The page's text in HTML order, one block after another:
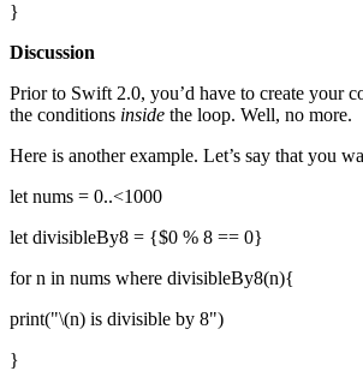
}
Discussion
Prior to Swift 2.0, you’d have to create your
the conditions inside the loop. Well, no more.
Here is another example. Let’s say that you
let nums = 0..<1000
let divisibleBy8 = {$0 % 8 == 0}
for n in nums where divisibleBy8(n){
print("\(n) is divisible by 8")
}